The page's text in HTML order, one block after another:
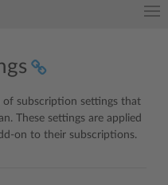
of subscription settings that
These settings are applied
on to their subscriptions.